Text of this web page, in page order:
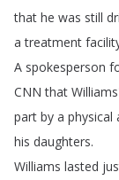
that he was still
a treatment
A spokesperson
CNN that Williams'
part by a physical
his daughters.
Williams lasted